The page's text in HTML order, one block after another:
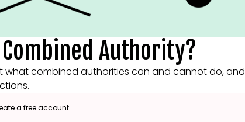
Combined Authority?
combined authorities can and cannot do, and
a free account.